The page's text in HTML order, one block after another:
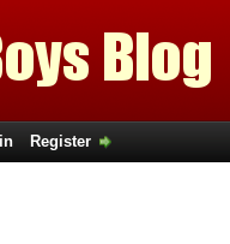
Register